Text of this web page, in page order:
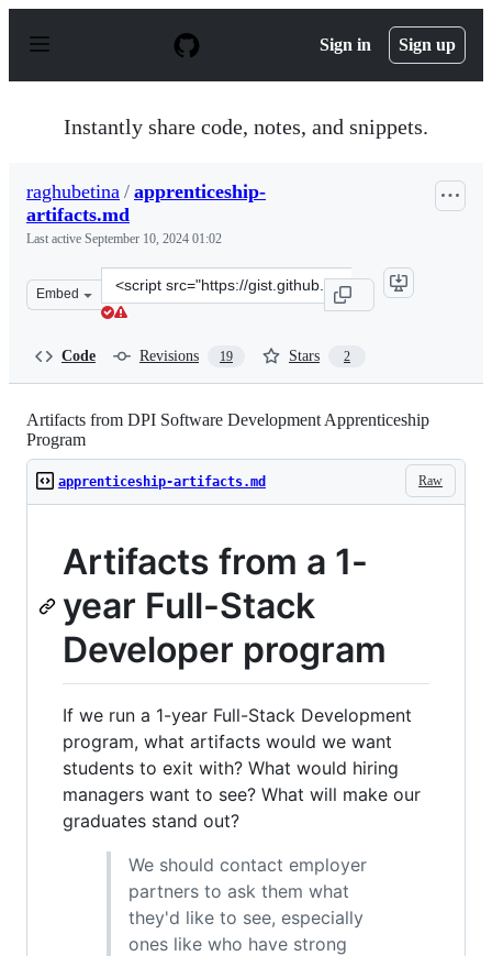
p
Sign in Sign up
Instantly share code, notes, and snippets.
raghubetina / apprenticeship-
artifacts.md
Last active September 10, 2024 01:02
Embed
Clone
this
Code Revisions 19 Stars 2
Artifacts from DPI Software Development Apprenticeship
Program
Raw
apprenticeship-artifacts.md
Artifacts from a 1-
year Full-Stack
Developer program
If we run a 1-year Full-Stack Development
program, what artifacts would we want
students to exit with? What would hiring
managers want to see? What will make our
graduates stand out?
We should contact employer
partners to ask them what
they'd like to see, especially
ones like who have strong